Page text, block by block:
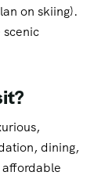
on skiing).
scenic
dining,